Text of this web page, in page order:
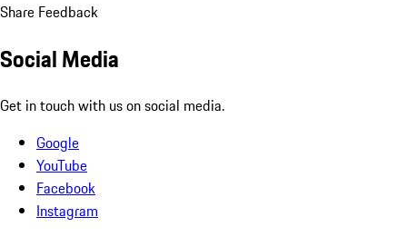
Share Feedback
Social Media
Get in touch with us on social media.
Google
YouTube
Facebook
Instagram